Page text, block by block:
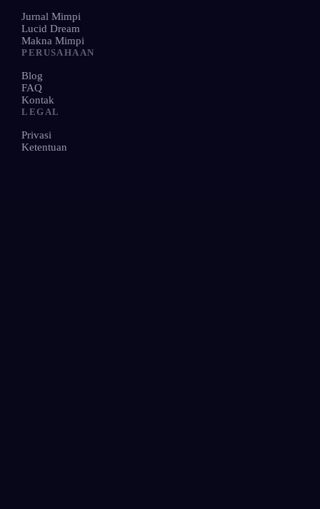
Jurnal Mimpi
Lucid Dream
Makna Mimpi
PERUSAHAAN
Blog
FAQ
Kontak
LEGAL
Privasi
Ketentuan